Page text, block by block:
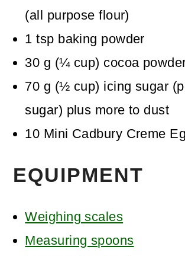
(all purpose flour)
1 tsp baking powder
30 g (¼ cup) cocoa
70 g (½ cup) icing sugar
sugar) plus more to dust
10 Mini Cadbury Creme
EQUIPMENT
Weighing scales
Measuring spoons